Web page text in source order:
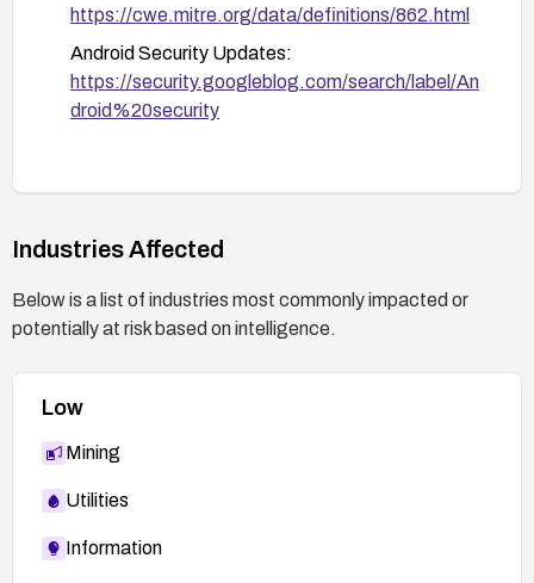
https://cwe.mitre.org/data/definitions/862.html
Android Security Updates:
https://security.googleblog.com/search/label/An
droid%20security
Industries Affected
Below is a list of industries most commonly impacted or
potentially at risk based on intelligence.
Low
Mining
Utilities
Information